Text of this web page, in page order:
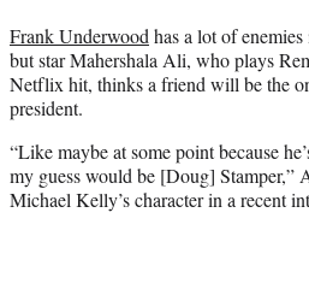
a
c
e
b
o
k
(
f
o
e
r
l
i
n
k
I
n
m
a
i
Frank Underwood has a lot of
but star Mahershala Ali, who plays
Netflix hit, thinks a friend will be the
president.
“Like maybe at some point because
my guess would be [Doug] Stamper,”
Michael Kelly’s character in a recent